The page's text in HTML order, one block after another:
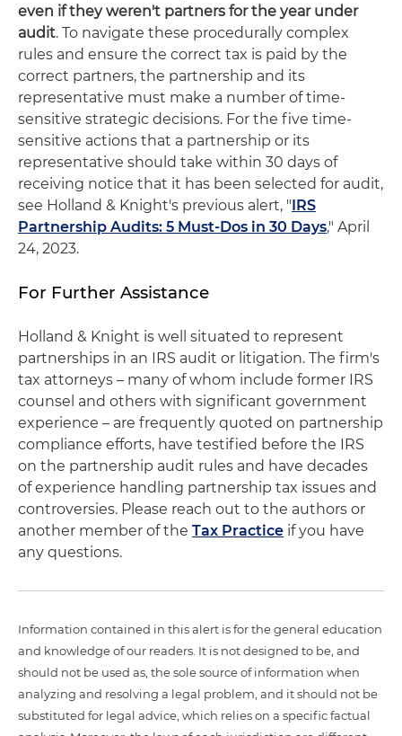
even if they weren't partners for the year under
audit. To navigate these procedurally complex
rules and ensure the correct tax is paid by the
correct partners, the partnership and its
representative must make a number of time-
sensitive strategic decisions. For the five time-
sensitive actions that a partnership or its
representative should take within 30 days of
receiving notice that it has been selected for audit,
see Holland & Knight's previous alert, "IRS
Partnership Audits: 5 Must-Dos in 30 Days," April
24, 2023.
For Further Assistance
Holland & Knight is well situated to represent
partnerships in an IRS audit or litigation. The firm's
tax attorneys – many of whom include former IRS
counsel and others with significant government
experience – are frequently quoted on partnership
compliance efforts, have testified before the IRS
on the partnership audit rules and have decades
of experience handling partnership tax issues and
controversies. Please reach out to the authors or
another member of the Tax Practice if you have
any questions.
Information contained in this alert is for the general education
and knowledge of our readers. It is not designed to be, and
should not be used as, the sole source of information when
analyzing and resolving a legal problem, and it should not be
substituted for legal advice, which relies on a specific factual